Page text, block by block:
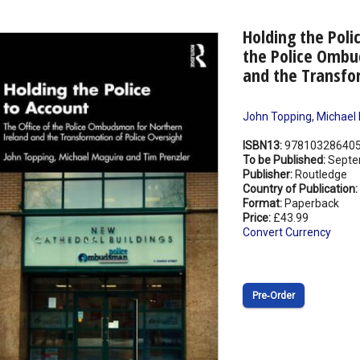
Holding the
the Police
and the
John Topping, Michael
ISBN13:
To be Published:
Publisher: Routledge
Country of Publication:
Format: Paperback
Price: £43.99
Convert Currency
Pre‑Order